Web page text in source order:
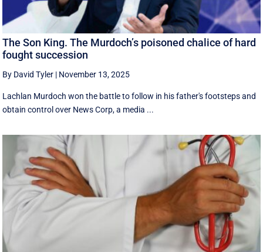
The Son King. The Murdoch’s poisoned chalice of hard
fought succession
By David Tyler | November 13, 2025
Lachlan Murdoch won the battle to follow in his father's footsteps and
obtain control over News Corp, a media ...